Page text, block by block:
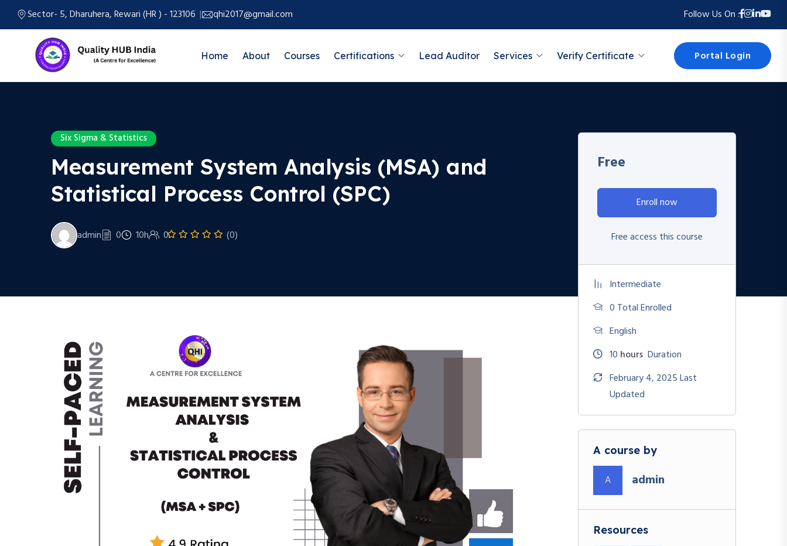
Sector- 5, Dharuhera, Rewari (HR ) - 123106 qhi2017@gmail.com Follow Us On :
Home About Courses Certifications Lead Auditor Services Verify Certificate Portal Login
Six Sigma & Statistics
Measurement System Analysis (MSA) and
Statistical Process Control (SPC)
admin 0 10h 0 (0)
Free
Enroll now
Free access this course
Intermediate
0 Total Enrolled
English
10 hours Duration
February 4, 2025 Last
Updated
A course by
A admin
Resources